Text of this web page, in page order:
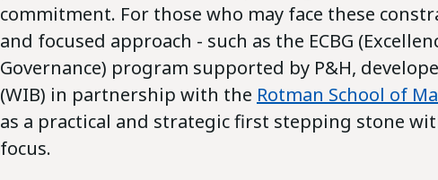
commitment. For those who may face these
and focused approach - such as the ECBG
Governance) program supported by P&H,
(WIB) in partnership with the Rotman School of
as a practical and strategic first stepping stone
focus.